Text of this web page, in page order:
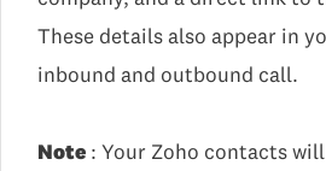
These details also appear in
inbound and outbound call.
Note : Your Zoho contacts